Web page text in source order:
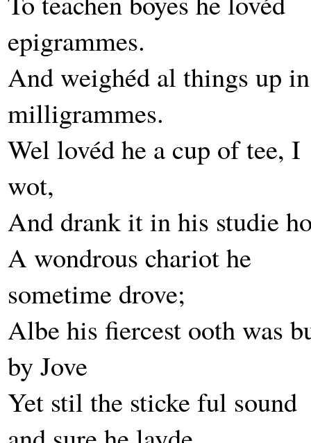
epigrammes.
And weighéd al things up in
milligrammes.
Wel lovéd he a cup of tee, I
wot,
And drank it in his studie
A wondrous chariot he
sometime drove;
Albe his fiercest ooth was
by Jove
Yet stil the sticke ful sound